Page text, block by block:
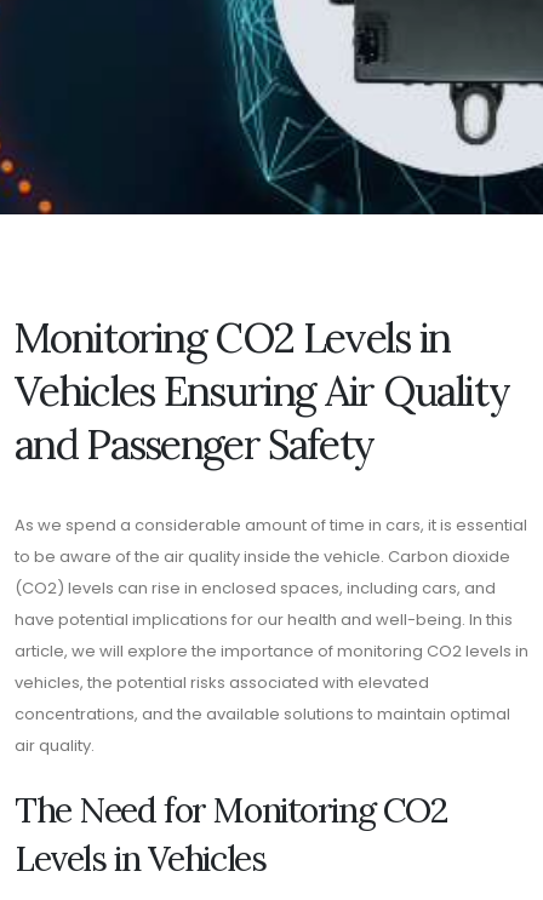
Monitoring CO2 Levels in
Vehicles Ensuring Air Quality
and Passenger Safety
As we spend a considerable amount of time in cars, it is essential
to be aware of the air quality inside the vehicle. Carbon dioxide
(CO2) levels can rise in enclosed spaces, including cars, and
have potential implications for our health and well-being. In this
article, we will explore the importance of monitoring CO2 levels in
vehicles, the potential risks associated with elevated
concentrations, and the available solutions to maintain optimal
air quality.
The Need for Monitoring CO2
Levels in Vehicles